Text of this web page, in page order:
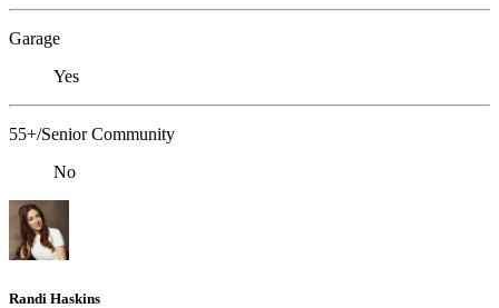
Garage
Yes
55+/Senior Community
No
Randi Haskins